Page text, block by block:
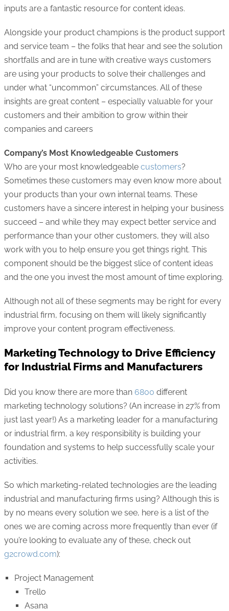
inputs are a fantastic resource for content ideas.
Alongside your product champions is the product support
and service team – the folks that hear and see the solution
shortfalls and are in tune with creative ways customers
are using your products to solve their challenges and
under what “uncommon” circumstances. All of these
insights are great content – especially valuable for your
customers and their ambition to grow within their
companies and careers
Company’s Most Knowledgeable Customers
Who are your most knowledgeable customers?
Sometimes these customers may even know more about
your products than your own internal teams. These
customers have a sincere interest in helping your business
succeed – and while they may expect better service and
performance than your other customers, they will also
work with you to help ensure you get things right. This
component should be the biggest slice of content ideas
and the one you invest the most amount of time exploring.
Although not all of these segments may be right for every
industrial firm, focusing on them will likely significantly
improve your content program effectiveness.
Marketing Technology to Drive Efficiency
for Industrial Firms and Manufacturers
Did you know there are more than 6800 different
marketing technology solutions? (An increase in 27% from
just last year!) As a marketing leader for a manufacturing
or industrial firm, a key responsibility is building your
foundation and systems to help successfully scale your
activities.
So which marketing-related technologies are the leading
industrial and manufacturing firms using? Although this is
by no means every solution we see, here is a list of the
ones we are coming across more frequently than ever (if
you’re looking to evaluate any of these, check out
g2crowd.com):
Project Management
Trello
Asana